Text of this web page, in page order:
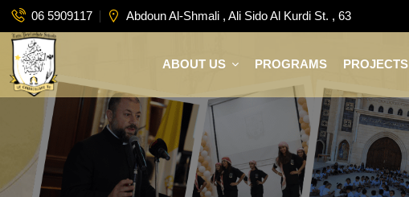
06 5909117 Abdoun Al-Shmali , Ali Sido Al Kurdi St. , 63
ABOUT US PROGRAMS PROJECTS